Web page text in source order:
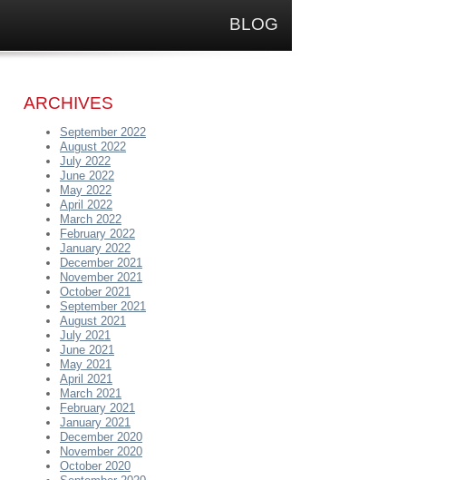
BLOG
ARCHIVES
September 2022
August 2022
July 2022
June 2022
May 2022
April 2022
March 2022
February 2022
January 2022
December 2021
November 2021
October 2021
September 2021
August 2021
July 2021
June 2021
May 2021
April 2021
March 2021
February 2021
January 2021
December 2020
November 2020
October 2020